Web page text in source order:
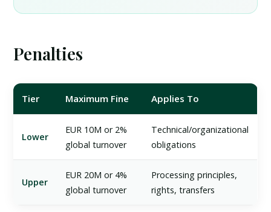
Penalties
Tier Maximum Fine Applies To
Lower
EUR 10M or 2%
global turnover
Technical/organizational
obligations
Upper
EUR 20M or 4%
global turnover
Processing principles,
rights, transfers